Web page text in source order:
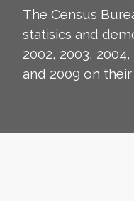
The Census
statisics and
2002, 2003,
and 2009 on their